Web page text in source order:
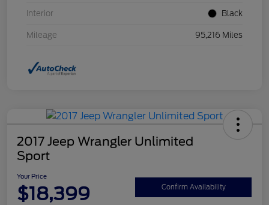
Interior Black
Mileage 95,216 Miles
2017 Jeep Wrangler Unlimited
Sport
Your Price
$18,399 Confirm Availability